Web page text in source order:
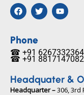
F
a
c
b
o
o
k
T
w
i
e
r
Y
o
u
b
e
☎ +91 6267332364​
Phone
☎ +91 8817147082​
Headquater &
Headquarter –306, 3rd